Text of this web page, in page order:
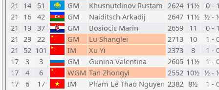
21
14 51 GM Khusnutdinov Rustam 2624 11½
0 -
21
16 42 GM Naiditsch Arkadij 2647 11½ ½ -
21
19 37 GM Bosiocic Marin 2659 11
0 -
21 29 22 GM Lu Shanglei 2713 10
1 -
21
52 101 IM Xu Yi 2373 8
1 -
17
3 3 GM Gunina Valentina 2605 11½
1 -
17
4 6 WGM Tan Zhongyi 2552 10½ ½ -
17
6 17 IM Pham Le Thao Nguyen 2382 8½ 1 -